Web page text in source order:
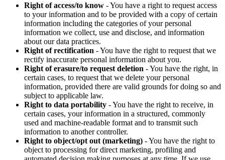
Right of access/to know - You have a right to request access
to your information and to be provided with a copy of certain
information including the categories of your personal
information we collect, use and disclose, and information
about our data practices.
Right of rectification - You have the right to request that we
rectify inaccurate personal information about you.
Right of erasure/to request deletion - You have the right, in
certain cases, to request that we delete your personal
information, provided there are valid grounds for doing so and
subject to applicable law.
Right to data portability - You have the right to receive, in
certain cases, your information in a structured, commonly
used and machine-readable format and to transmit such
information to another controller.
Right to object/opt out (marketing) - You have the right to
object to processing for direct marketing, profiling and